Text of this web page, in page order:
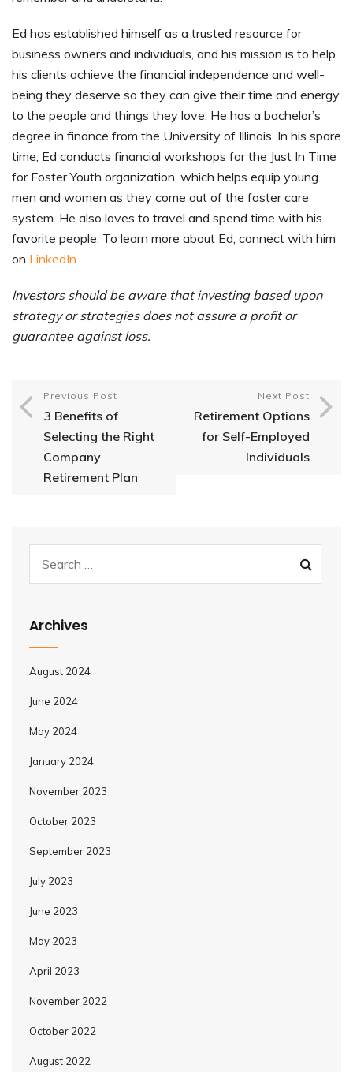
Ed has established himself as a trusted resource for
business owners and individuals, and his mission is to help
his clients achieve the financial independence and well-
being they deserve so they can give their time and energy
to the people and things they love. He has a bachelor’s
degree in finance from the University of Illinois. In his spare
time, Ed conducts financial workshops for the Just In Time
for Foster Youth organization, which helps equip young
men and women as they come out of the foster care
system. He also loves to travel and spend time with his
favorite people. To learn more about Ed, connect with him
on LinkedIn.
Investors should be aware that investing based upon
strategy or strategies does not assure a profit or
guarantee against loss.
Previous Post
3 Benefits of
Selecting the Right
Company
Retirement Plan
Next Post
Retirement Options
for Self-Employed
Individuals
Archives
August 2024
June 2024
May 2024
January 2024
November 2023
October 2023
September 2023
July 2023
June 2023
May 2023
April 2023
November 2022
October 2022
August 2022